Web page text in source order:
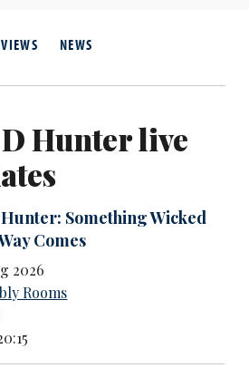
in the Chortle Awards
NEWS
Hunter live
Something Wicked
Comes
2026
Rooms